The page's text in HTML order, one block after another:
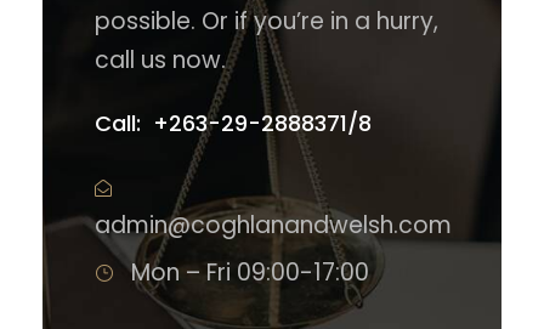
possible. Or if you’re in a hurry,
call us now.
Call: +263-29-2888371/8
admin@coghlanandwelsh.com
Mon – Fri 09:00-17:00